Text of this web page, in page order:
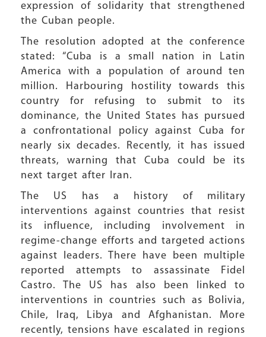
expression of solidarity that strengthened
the Cuban people.
The resolution adopted at the conference
stated: “Cuba is a small nation in Latin
America with a population of around ten
million. Harbouring hostility towards this
country for refusing to submit to its
dominance, the United States has pursued
a confrontational policy against Cuba for
nearly six decades. Recently, it has issued
threats, warning that Cuba could be its
next target after Iran.
The US has a history of military
interventions against countries that resist
its influence, including involvement in
regime-change efforts and targeted actions
against leaders. There have been multiple
reported attempts to assassinate Fidel
Castro. The US has also been linked to
interventions in countries such as Bolivia,
Chile, Iraq, Libya and Afghanistan. More
recently, tensions have escalated in regions